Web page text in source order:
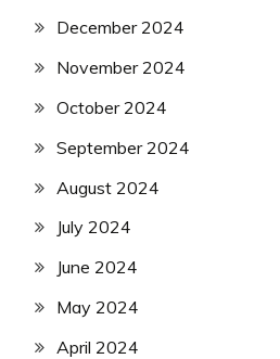
December 2024
November 2024
October 2024
September 2024
August 2024
July 2024
June 2024
May 2024
April 2024